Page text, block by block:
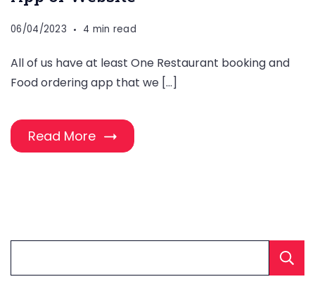
06/04/2023 4 min read
All of us have at least One Restaurant booking and
Food ordering app that we […]
Read More